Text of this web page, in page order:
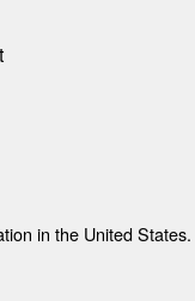
in the United States.